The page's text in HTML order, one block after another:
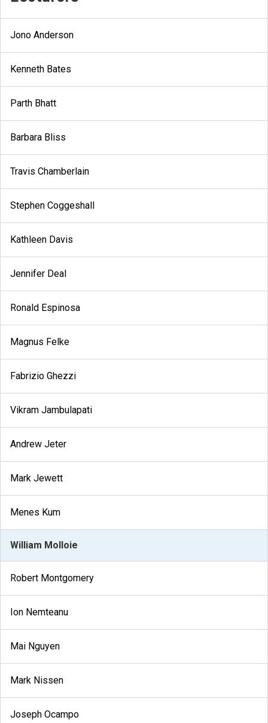
Jono Anderson
Kenneth Bates
Parth Bhatt
Barbara Bliss
Travis Chamberlain
Stephen Coggeshall
Kathleen Davis
Jennifer Deal
Ronald Espinosa
Magnus Felke
Fabrizio Ghezzi
Vikram Jambulapati
Andrew Jeter
Mark Jewett
Menes Kum
William Molloie
Robert Montgomery
Ion Nemteanu
Mai Nguyen
Mark Nissen
Joseph Ocampo